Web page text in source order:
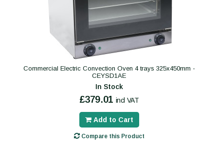
Commercial Electric Convection Oven 4 trays 325x450mm -
CEYSD1AE
In Stock
£379.01 incl VAT
Add to Cart
Compare this Product